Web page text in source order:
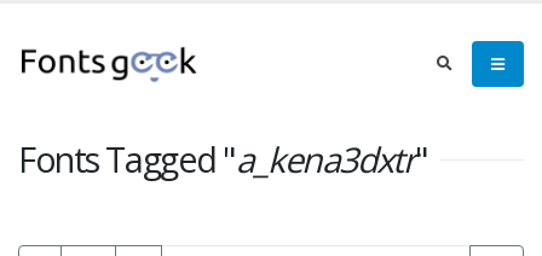
Fonts Tagged "a_kena3dxtr"